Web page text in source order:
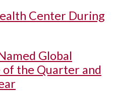
Center During
Global
of the Quarter and